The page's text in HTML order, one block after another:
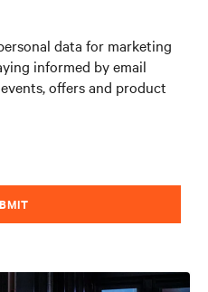
data for marketing
informed by email
offers and product